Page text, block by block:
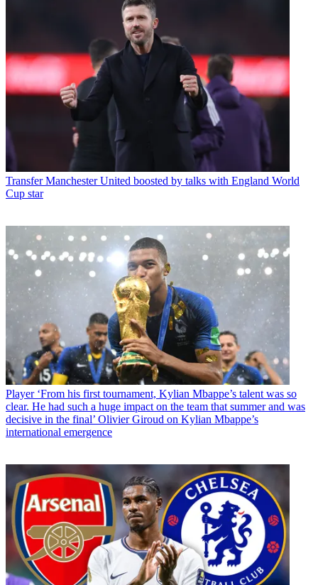
Transfer Manchester United boosted by talks with England World
Cup star
Player ‘From his first tournament, Kylian Mbappe’s talent was so
clear. He had such a huge impact on the team that summer and was
decisive in the final’ Olivier Giroud on Kylian Mbappe’s
international emergence